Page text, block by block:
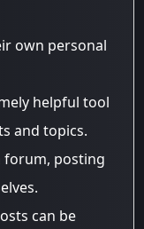
own personal
helpful tool
and topics.
forum, posting
can be